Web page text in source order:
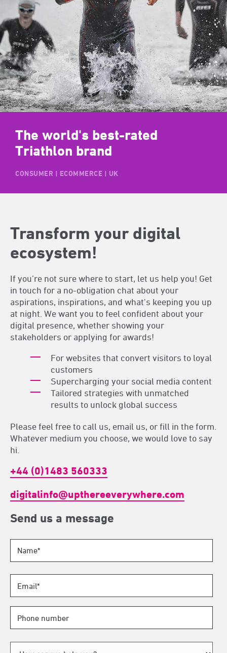
The world's best-rated
Triathlon brand
CONSUMER | ECOMMERCE | UK
Transform your digital
ecosystem!
If you’re not sure where to start, let us help you! Get
in touch for a no-obligation chat about your
aspirations, inspirations, and what's keeping you up
at night. We want you to feel confident about your
digital presence, whether showing your
stakeholders or applying for awards!
For websites that convert visitors to loyal
customers
Supercharging your social media content
Tailored strategies with unmatched
results to unlock global success
Please feel free to call us, email us, or fill in the form.
Whatever medium you choose, we would love to say
hi.
+44 (0)1483 560333
digitalinfo@upthereeverywhere.com
Send us a message